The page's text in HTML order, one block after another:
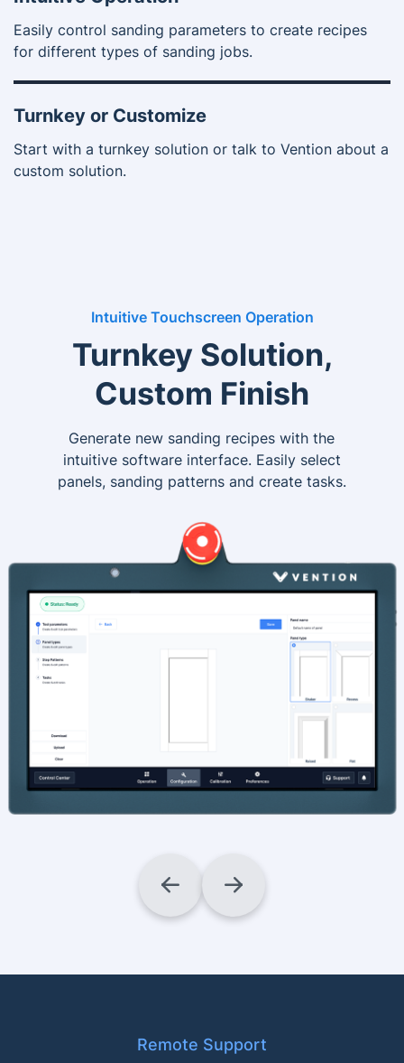
Easily control sanding parameters to create recipes
for different types of sanding jobs.
Turnkey or Customize
Start with a turnkey solution or talk to Vention about a
custom solution.
Intuitive Touchscreen Operation
Turnkey Solution,
Custom Finish
Generate new sanding recipes with the
intuitive software interface. Easily select
panels, sanding patterns and create tasks.
Remote Support